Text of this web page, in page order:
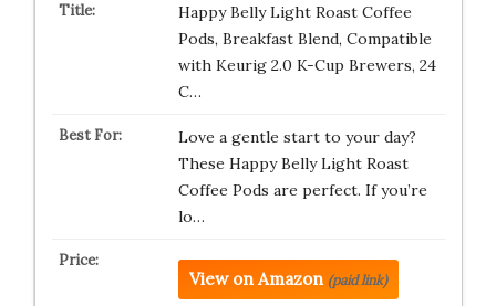
Happy Belly Light Roast Coffee
Pods, Breakfast Blend, Compatible
with Keurig 2.0 K-Cup Brewers, 24
C…
Love a gentle start to your day?
These Happy Belly Light Roast
Coffee Pods are perfect. If you’re
lo…
View on Amazon (paid link)